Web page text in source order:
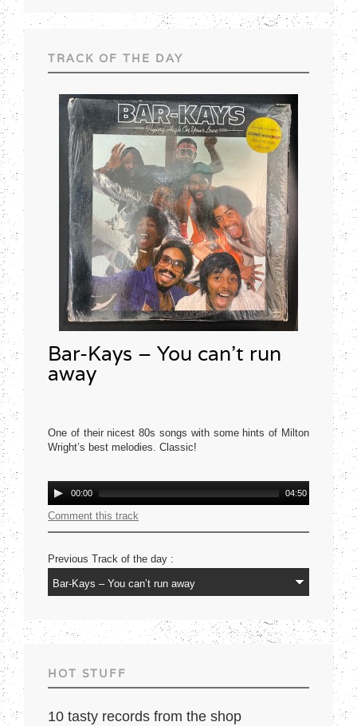
TRACK OF THE DAY
Bar-Kays – You can’t run
away
One of their nicest 80s songs with some hints of Milton
Wright’s best melodies. Classic!
Audio
Player
00:00 04:50
Comment this track
Previous Track of the day :
HOT STUFF
10 tasty records from the shop